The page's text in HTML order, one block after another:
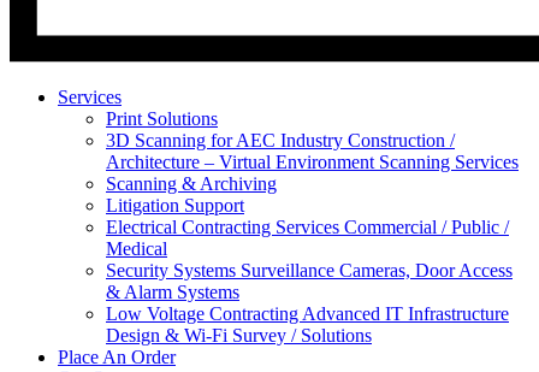
Services
Print Solutions
3D Scanning for AEC Industry Construction /
Architecture – Virtual Environment Scanning Services
Scanning & Archiving
Litigation Support
Electrical Contracting Services Commercial / Public /
Medical
Security Systems Surveillance Cameras, Door Access
& Alarm Systems
Low Voltage Contracting Advanced IT Infrastructure
Design & Wi-Fi Survey / Solutions
Place An Order